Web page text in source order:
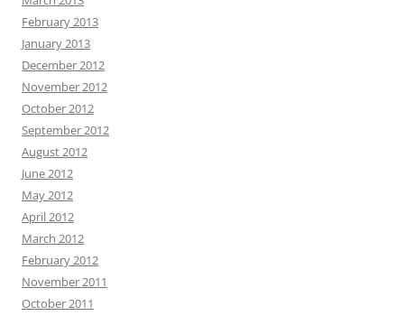
February 2013
January 2013
December 2012
November 2012
October 2012
September 2012
August 2012
June 2012
May 2012
April 2012
March 2012
February 2012
November 2011
October 2011